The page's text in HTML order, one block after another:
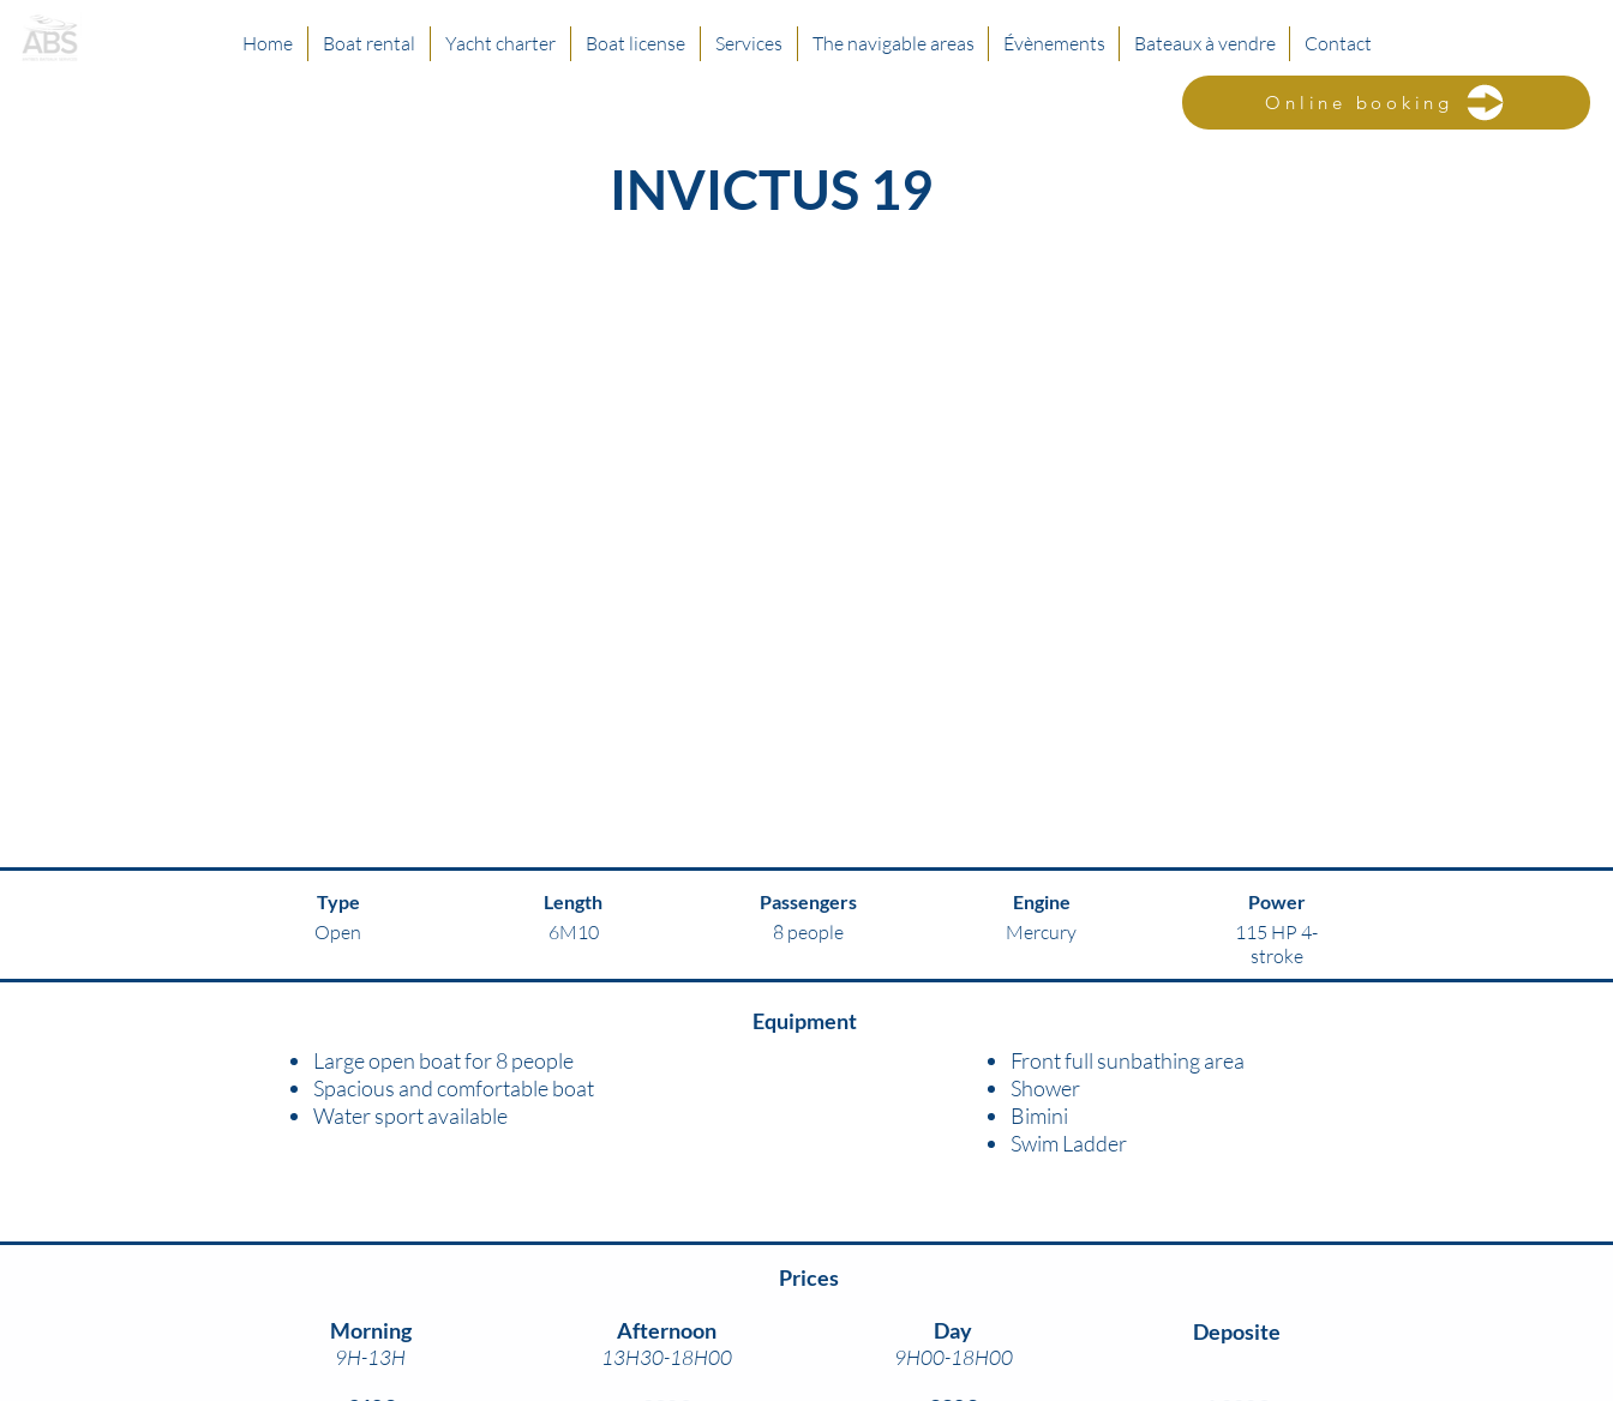
Home Boat rental Yacht charter Boat license Services The navigable areas Évènements Bateaux à vendre Contact
Online booking
INVICTUS 19
Type
Open
Length
6M10
Passengers
8 people
Engine
Mercury
Power
115 HP 4-
stroke
Equipment
Large open boat for 8 people
Spacious and comfortable boat
Water sport available
Front full sunbathing area
Shower
Bimini
Swim Ladder
Prices
Morning
9H-13H
Afternoon
13H30-18H00
Day
9H00-18H00
Deposite